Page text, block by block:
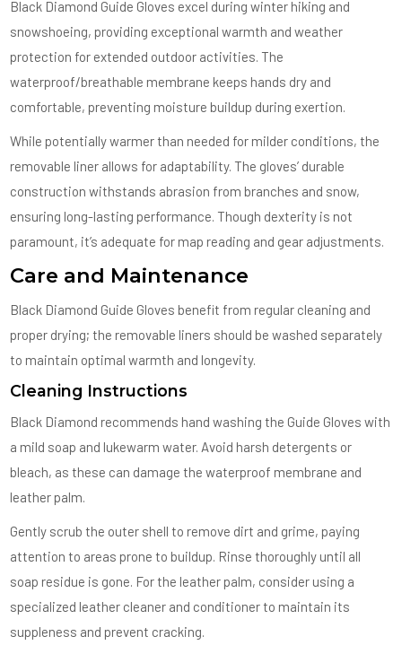
Black Diamond Guide Gloves excel during winter hiking and
snowshoeing, providing exceptional warmth and weather
protection for extended outdoor activities. The
waterproof/breathable membrane keeps hands dry and
comfortable, preventing moisture buildup during exertion.
While potentially warmer than needed for milder conditions, the
removable liner allows for adaptability. The gloves’ durable
construction withstands abrasion from branches and snow,
ensuring long-lasting performance. Though dexterity is not
paramount, it’s adequate for map reading and gear adjustments.
Care and Maintenance
Black Diamond Guide Gloves benefit from regular cleaning and
proper drying; the removable liners should be washed separately
to maintain optimal warmth and longevity.
Cleaning Instructions
Black Diamond recommends hand washing the Guide Gloves with
a mild soap and lukewarm water. Avoid harsh detergents or
bleach, as these can damage the waterproof membrane and
leather palm.
Gently scrub the outer shell to remove dirt and grime, paying
attention to areas prone to buildup. Rinse thoroughly until all
soap residue is gone. For the leather palm, consider using a
specialized leather cleaner and conditioner to maintain its
suppleness and prevent cracking.